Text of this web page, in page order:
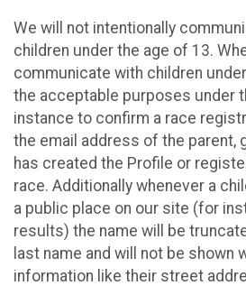
We will not intentionally
children under the age of 13.
communicate with children
the acceptable purposes under
instance to confirm a race
the email address of the parent,
has created the Profile or
race. Additionally whenever a
a public place on our site (for
results) the name will be
last name and will not be shown
information like their street